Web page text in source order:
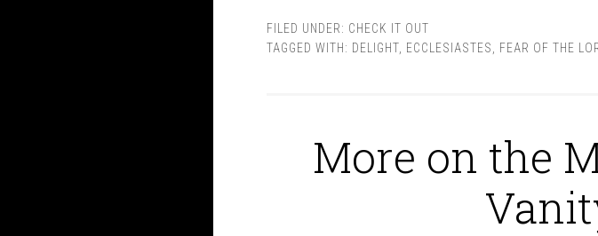
FILED UNDER: CHECK IT OUT
TAGGED WITH: DELIGHT ECCLESIASTES FEAR OF THE
More on the